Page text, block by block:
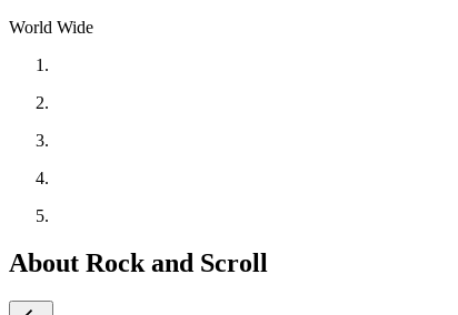
World Wide
About Rock and Scroll